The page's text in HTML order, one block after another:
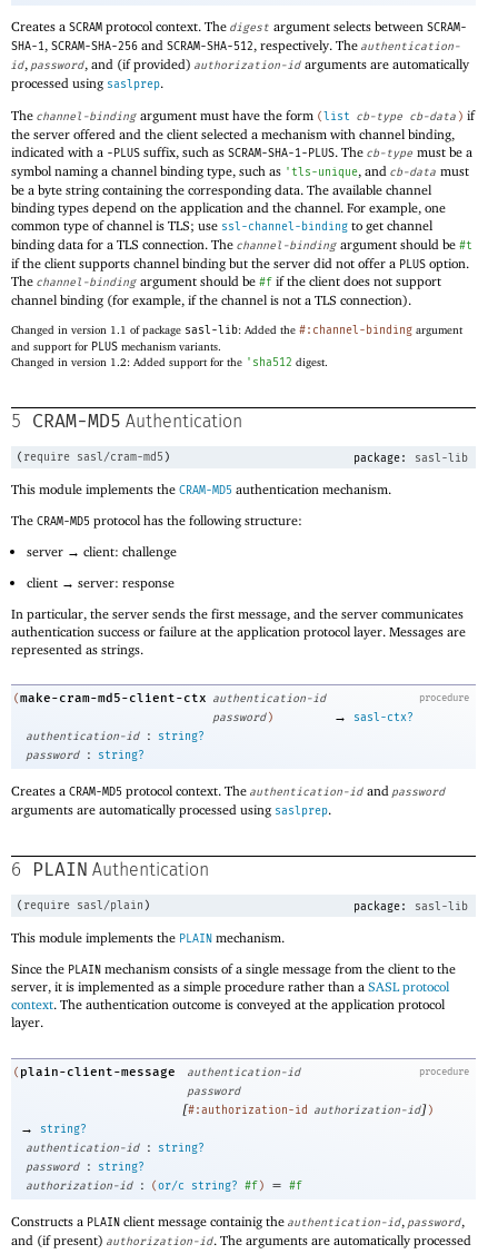
Creates a SCRAM protocol context. The digest argument selects between SCRAM-
SHA-1, SCRAM-SHA-256 and SCRAM-SHA-512, respectively. The authentication-
id, password, and (if provided) authorization-id arguments are automatically
processed using saslprep.
The channel-binding argument must have the form (list cb-type cb-data ) if
the server offered and the client selected a mechanism with channel binding,
indicated with a -PLUS suffix, such as SCRAM-SHA-1-PLUS. The cb-type must be a
symbol naming a channel binding type, such as 'tls-unique, and cb-data must
be a byte string containing the corresponding data. The available channel
binding types depend on the application and the channel. For example, one
common type of channel is TLS; use ssl-channel-binding to get channel
binding data for a TLS connection. The channel-binding argument should be #t
if the client supports channel binding but the server did not offer a PLUS option.
The channel-binding argument should be #f if the client does not support
channel binding (for example, if the channel is not a TLS connection).
Changed in version 1.1 of package sasl-lib: Added the #:channel-binding argument
and support for PLUS mechanism variants.
Changed in version 1.2: Added support for the ' sha512 digest.
5 CRAM-MD5 Authentication
( require sasl/cram-md5 ) package: sasl-lib
This module implements the CRAM-MD5 authentication mechanism.
The CRAM-MD5 protocol has the following structure:
server → client: challenge
client → server: response
In particular, the server sends the first message, and the server communicates
authentication success or failure at the application protocol layer. Messages are
represented as strings.
procedure
(make-cram-md5-client-ctx authentication-id
password ) →
sasl-ctx?
authentication-id
:
string?
password
: string?
Creates a CRAM-MD5 protocol context. The authentication-id and password
arguments are automatically processed using saslprep.
6 PLAIN Authentication
( require sasl/plain ) package: sasl-lib
This module implements the PLAIN mechanism.
Since the PLAIN mechanism consists of a single message from the client to the
server, it is implemented as a simple procedure rather than a SASL protocol
context. The authentication outcome is conveyed at the application protocol
layer.
procedure
( plain-client-message
authentication-id
password
[#:authorization-id authorization-id])
→
string?
authentication-id
:
string?
password
:
string?
authorization-id
: (or/c string? #f) = #f
Constructs a PLAIN client message containig the authentication-id, password,
and (if present) authorization-id. The arguments are automatically processed